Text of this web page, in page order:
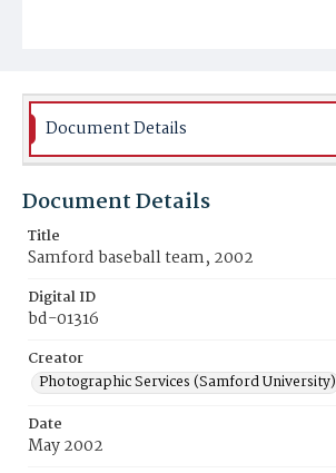
Document Details
Document Details
Title
Samford baseball team, 2002
Digital ID
bd-01316
Creator
Photographic Services (Samford University)
Date
May 2002